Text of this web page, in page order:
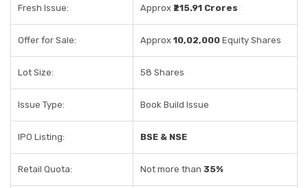
Fresh Issue: Approx ₹215.91 Crores
Offer for Sale: Approx 10,02,000 Equity Shares
Lot Size: 58 Shares
Issue Type: Book Build Issue
IPO Listing: BSE & NSE
Retail Quota: Not more than 35%